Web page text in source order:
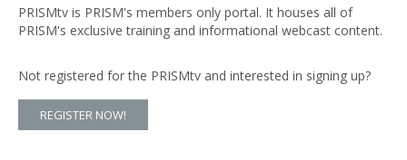
PRISMtv is PRISM's members only portal. It houses all of
PRISM's exclusive training and informational webcast content.
Not registered for the PRISMtv and interested in signing up?
REGISTER NOW!